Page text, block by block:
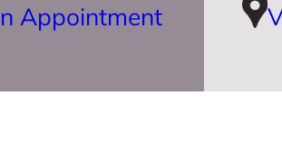
Appointment